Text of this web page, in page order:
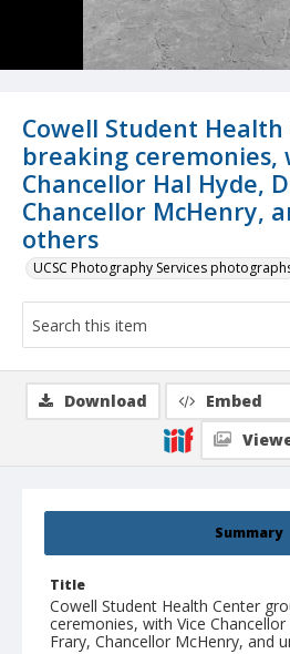
Cowell Student
breaking ceremonies,
Chancellor Hal Hyde,
Chancellor McHenry,
others
UCSC Photography Services
Summary
Title
Cowell Student Health Center
ceremonies, with Vice
Frary, Chancellor McHenry, and
Download Embed